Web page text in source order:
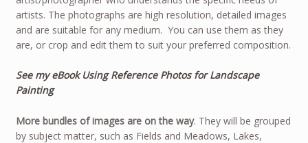
artists. The photographs are high resolution, detailed images
and are suitable for any medium. You can use them as they
are, or crop and edit them to suit your preferred composition.
See my eBook Using Reference Photos for Landscape
Painting
More bundles of images are on the way. They will be grouped
by subject matter, such as Fields and Meadows, Lakes,